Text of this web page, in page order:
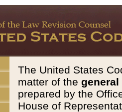
The United States
matter of the general
prepared by the
House of